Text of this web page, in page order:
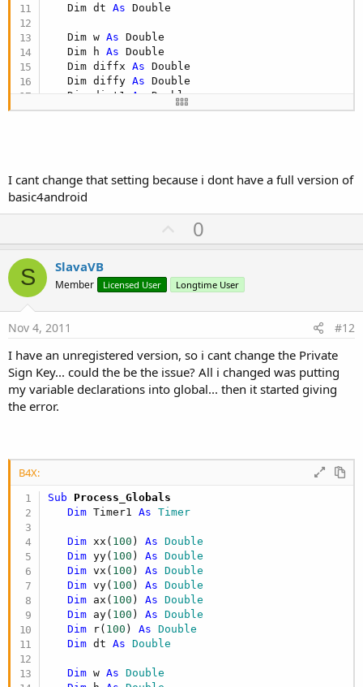
   Dim dt
As Double
   Dim w
As Double
   Dim h
As Double
   Dim diffx
As Double
   Dim diffy
As Double
   Dim dist1
As
Double
   Dim dist2
As Double
End Sub
   Dim Canvas1
As Canvas
Sub
)
Sub Globe
   w
= Canvas1 .Bitmap.Width
   h
= Canvas1 .Bitmap.Height
xx( ) = w/ 2
yy( ) = h /
2
vx( ) = Rnd(-5 ,5
vy
- 5
ax( ) = 0
I cant change that setting because i dont have a full version of
basic4android
U
p
o
t
0
S SlavaVB
Member Licensed User Longtime User
Nov 4, 2011 #12
I have an unregistered version, so i cant change the Private
Sign Key... could the be the issue? All i changed was putting
my variable declarations into global... then it started giving
the error.
B4X:
Sub Process_Globals
Dim Timer1 As Timer
Dim xx( 100 ) As Double
Dim yy( 100 ) As Double
Dim vx( 100 ) As Double
Dim vy( 100 ) As Double
Dim ax( 100 ) As Double
Dim ay( 100 ) As Double
Dim r( 100 ) As Double
Dim dt As Double
Dim w As Double